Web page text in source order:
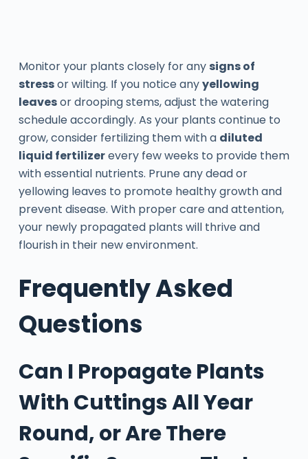
Monitor your plants closely for any signs of
stressor wilting. If you notice anyyellowing
leavesor drooping stems, adjust the watering
schedule accordingly. As your plants continue to
grow, consider fertilizing them with a diluted
liquid fertilizerevery few weeks to provide them
with essential nutrients. Prune any dead or
yellowing leaves to promote healthy growth and
prevent disease. With proper care and attention,
your newly propagated plants will thrive and
flourish in their new environment.
Frequently Asked
Questions
Can I Propagate Plants
With Cuttings All Year
Round, or Are There